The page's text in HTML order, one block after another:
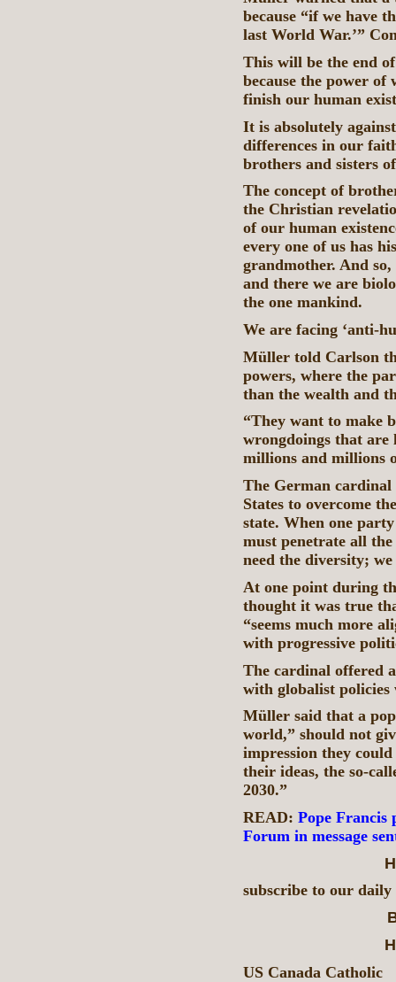
because “if we have
last World War.’”
This will be the end
because the power of
finish our human
It is absolutely
differences in our
brothers and sisters
The concept of
the Christian
of our human
every one of us has
grandmother. And
and there we are
the one mankind.
We are facing ‘anti-
Müller told Carlson
powers, where the
than the wealth and
“They want to make
wrongdoings that are
millions and millions
The German cardinal
States to overcome
state. When one
must penetrate all
need the diversity; we
At one point during
thought it was true
“seems much more
with progressive
The cardinal offered
with globalist
Müller said that a
world,” should not
impression they
their ideas, the so-
2030.”
READ: Pope Francis
Forum in message
subscribe to our daily
US Canada Catholic